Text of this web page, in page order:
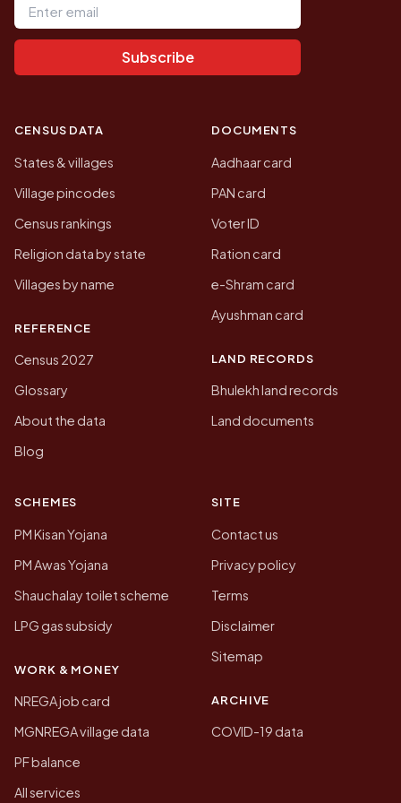
Subscribe
CENSUS DATA
States & villages
Village pincodes
Census rankings
Religion data by state
Villages by name
REFERENCE
Census 2027
Glossary
About the data
Blog
DOCUMENTS
Aadhaar card
PAN card
Voter ID
Ration card
e-Shram card
Ayushman card
LAND RECORDS
Bhulekh land records
Land documents
SCHEMES
PM Kisan Yojana
PM Awas Yojana
Shauchalay toilet scheme
LPG gas subsidy
WORK & MONEY
NREGA job card
MGNREGA village data
PF balance
All services
SITE
Contact us
Privacy policy
Terms
Disclaimer
Sitemap
ARCHIVE
COVID-19 data